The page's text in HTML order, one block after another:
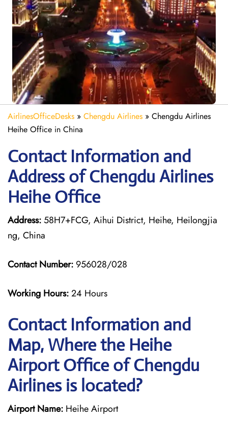
AirlinesOfficeDesks » Chengdu Airlines » Chengdu Airlines
Heihe Office in China
Contact Information and
Address of Chengdu Airlines
Heihe Office
Address:58H7+FCG, Aihui District, Heihe, Heilongjia
ng, China
Contact Number: 956028/028
Working Hours:24 Hours
Contact Information and
Map, Where the Heihe
Airport Office of Chengdu
Airlines is located?
Airport Name: Heihe Airport